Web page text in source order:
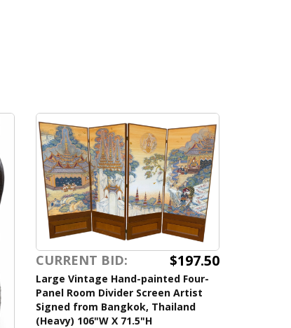
CURRENT BID: $197.50
Large Vintage Hand-painted Four-
Panel Room Divider Screen Artist
Signed from Bangkok, Thailand
(Heavy) 106"W X 71.5"H